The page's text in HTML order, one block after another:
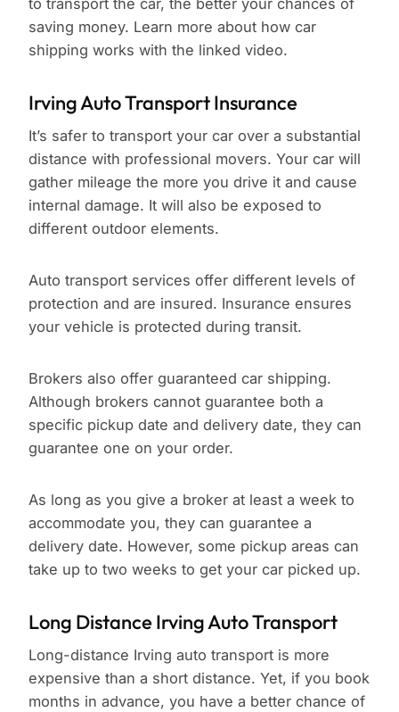
to transport the car, the better your chances of
saving money. Learn more about how car
shipping works with the linked video.
Irving Auto Transport Insurance
It’s safer to transport your car over a substantial
distance with professional movers. Your car will
gather mileage the more you drive it and cause
internal damage. It will also be exposed to
different outdoor elements.
Auto transport services offer different levels of
protection and are insured. Insurance ensures
your vehicle is protected during transit.
Brokers also offer guaranteed car shipping.
Although brokers cannot guarantee both a
specific pickup date and delivery date, they can
guarantee one on your order.
As long as you give a broker at least a week to
accommodate you, they can guarantee a
delivery date. However, some pickup areas can
take up to two weeks to get your car picked up.
Long Distance Irving Auto Transport
Long-distance Irving auto transport is more
expensive than a short distance. Yet, if you book
months in advance, you have a better chance of